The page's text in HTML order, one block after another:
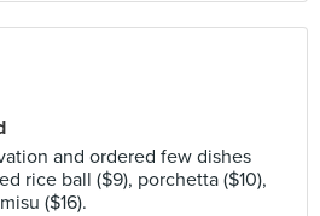
and ordered few dishes
rice ball ($9), porchetta ($10),
($16).